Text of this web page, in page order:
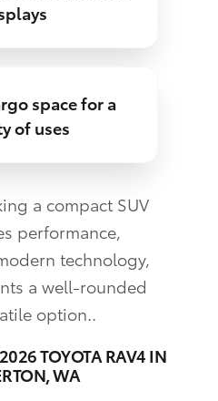
space for a
of uses
a compact SUV
performance,
technology,
a well-rounded
option..
TOYOTA RAV4 IN
WA